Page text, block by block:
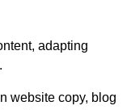
adapting
website copy, blog